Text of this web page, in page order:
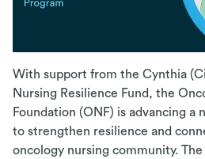
With support from the Cynthia
Nursing Resilience Fund, the
Foundation (ONF) is advancing a
to strengthen resilience and
oncology nursing community.